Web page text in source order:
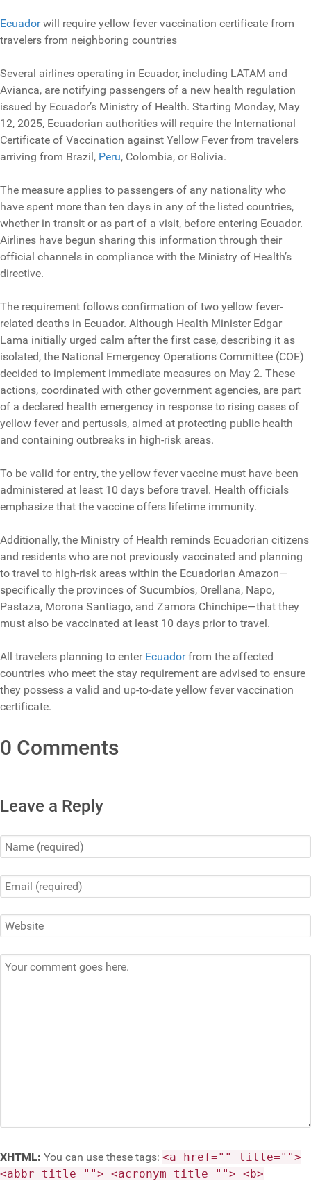
Ecuadorwill require yellow fever vaccination certificate from
travelers from neighboring countries
Several airlines operating in Ecuador, including LATAM and
Avianca, are notifying passengers of a new health regulation
issued by Ecuador’s Ministry of Health. Starting Monday, May
12, 2025, Ecuadorian authorities will require the International
Certificate of Vaccination against Yellow Fever from travelers
arriving from Brazil, Peru, Colombia, or Bolivia.
The measure applies to passengers of any nationality who
have spent more than ten days in any of the listed countries,
whether in transit or as part of a visit, before entering Ecuador.
Airlines have begun sharing this information through their
official channels in compliance with the Ministry of Health’s
directive.
The requirement follows confirmation of two yellow fever-
related deaths in Ecuador. Although Health Minister Edgar
Lama initially urged calm after the first case, describing it as
isolated, the National Emergency Operations Committee (COE)
decided to implement immediate measures on May 2. These
actions, coordinated with other government agencies, are part
of a declared health emergency in response to rising cases of
yellow fever and pertussis, aimed at protecting public health
and containing outbreaks in high-risk areas.
To be valid for entry, the yellow fever vaccine must have been
administered at least 10 days before travel. Health officials
emphasize that the vaccine offers lifetime immunity.
Additionally, the Ministry of Health reminds Ecuadorian citizens
and residents who are not previously vaccinated and planning
to travel to high-risk areas within the Ecuadorian Amazon—
specifically the provinces of Sucumbíos, Orellana, Napo,
Pastaza, Morona Santiago, and Zamora Chinchipe—that they
must also be vaccinated at least 10 days prior to travel.
All travelers planning to enter Ecuadorfrom the affected
countries who meet the stay requirement are advised to ensure
they possess a valid and up-to-date yellow fever vaccination
certificate.
0 Comments
Leave a Reply
XHTML: You can use these tags: <a href="" title="">
<abbr title=""> <acronym title=""> <b>